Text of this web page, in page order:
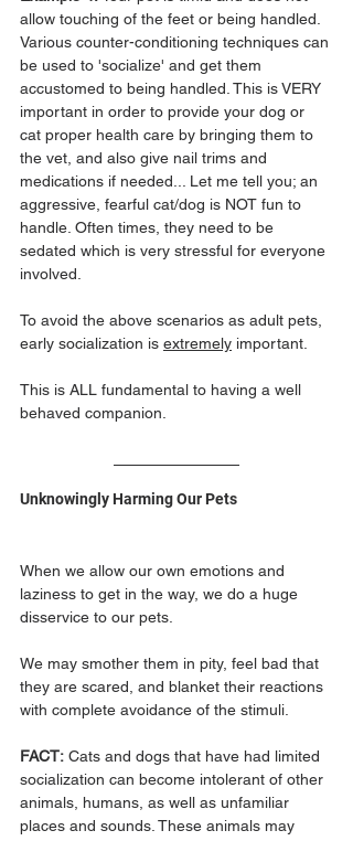
allow touching of the feet or being handled.
Various counter-conditioning techniques can
be used to 'socialize' and get them
accustomed to being handled. This is VERY
important in order to provide your dog or
cat proper health care by bringing them to
the vet, and also give nail trims and
medications if needed... Let me tell you; an
aggressive, fearful cat/dog is NOT fun to
handle. Often times, they need to be
sedated which is very stressful for everyone
involved.
To avoid the above scenarios as adult pets,
early socialization is extremely important.
This is ALL fundamental to having a well
behaved companion.
Unknowingly Harming Our Pets
When we allow our own emotions and
laziness to get in the way, we do a huge
disservice to our pets.
We may smother them in pity, feel bad that
they are scared, and blanket their reactions
with complete avoidance of the stimuli.
FACT: Cats and dogs that have had limited
socialization can become intolerant of other
animals, humans, as well as unfamiliar
places and sounds. These animals may